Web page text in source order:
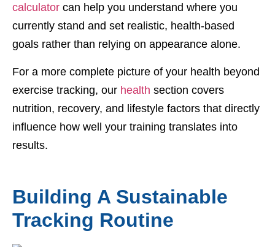
calculator can help you understand where you
currently stand and set realistic, health-based
goals rather than relying on appearance alone.
For a more complete picture of your health beyond
exercise tracking, our health section covers
nutrition, recovery, and lifestyle factors that directly
influence how well your training translates into
results.
Building A Sustainable
Tracking Routine